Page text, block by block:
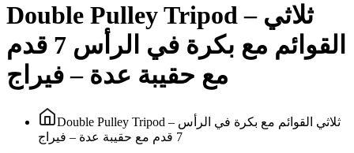
Double Pulley Tripod – ثلاثي
القوائم مع بكرة في الرأس 7 قدم
مع حقيبة عدة – فيراج
Double Pulley Tripod – ثلاثي القوائم مع بكرة في الرأس
7 قدم مع حقيبة عدة – فيراج